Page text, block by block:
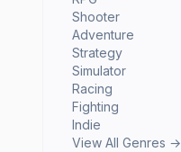
Shooter
Adventure
Strategy
Simulator
Racing
Fighting
Indie
View All Genres →